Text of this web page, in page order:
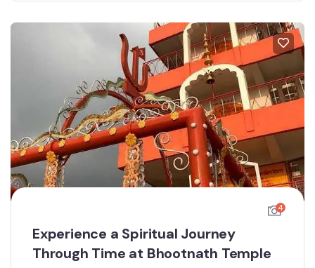
4
Experience a Spiritual Journey
Through Time at Bhootnath Temple